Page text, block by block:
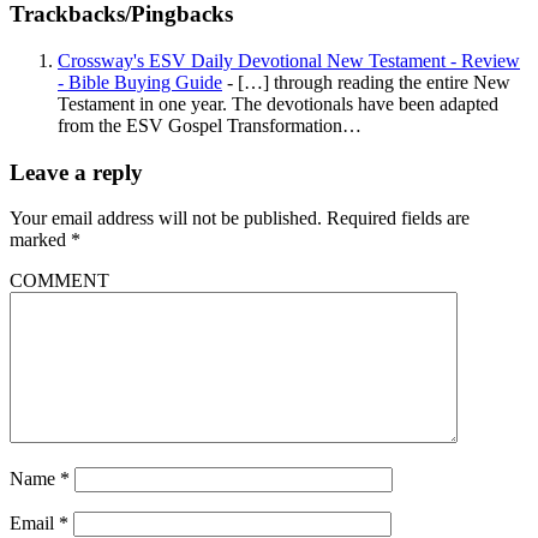
Trackbacks/Pingbacks
Crossway's ESV Daily Devotional New Testament - Review
- Bible Buying Guide - […] through reading the entire New
Testament in one year. The devotionals have been adapted
from the ESV Gospel Transformation…
Leave a reply
Your email address will not be published. Required fields are
marked *
COMMENT
Name *
Email *